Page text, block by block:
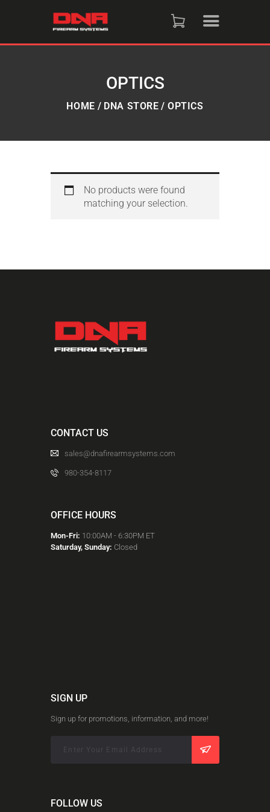
OPTICS
HOME DNA STORE OPTICS
RAFFLES
SERVICES
DNA STRAND (BLOG)
No products were found
matching your selection.
CONTACT US
sales@dnafirearmsystems.com
980-354-8117
OFFICE HOURS
Mon-Fri: 10:00AM - 6:30PM ET
Saturday, Sunday: Closed
SIGN UP
Sign up for promotions, information, and more!
FOLLOW US